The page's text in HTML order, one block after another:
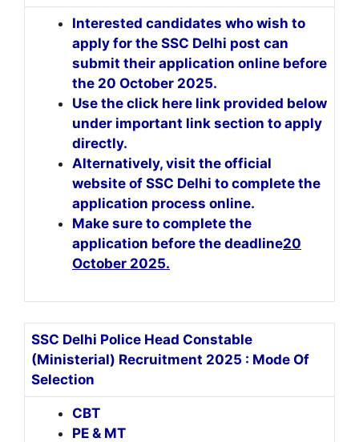
Interested candidates who wish to
apply for the SSC Delhi post can
submit their application online before
the 20 October 2025.
Use the click here link provided below
under important link section to apply
directly.
Alternatively, visit the official
website of SSC Delhi to complete the
application process online.
Make sure to complete the
application before the deadline20
October 2025.
SSC Delhi Police Head Constable
(Ministerial) Recruitment 2025 : Mode Of
Selection
CBT
PE & MT